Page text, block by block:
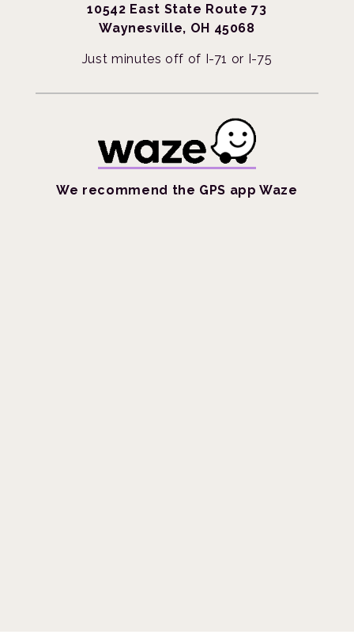
10542 East State Route 73
Waynesville, OH 45068
Just minutes off of I-71 or I-75
We recommend the GPS app Waze